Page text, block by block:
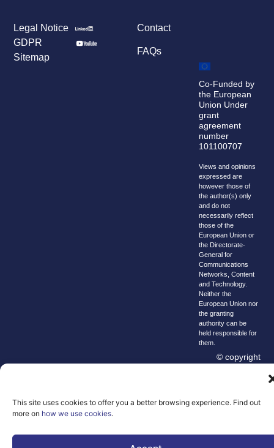
This site uses cookies to offer you a better browsing experience. Find out
more on how we use cookies.
Contact
FAQs
Legal Notice
GDPR
Sitemap
Co-Funded by
the European
Union Under
grant
agreement
number
101100707
Views and opinions
expressed are
however those of
the author(s) only
and do not
necessarily reflect
those of the
European Union or
the Directorate-
General for
Communications
Networks, Content
and Technology.
Neither the
European Union nor
the granting
authority can be
held responsible for
them.
© copyright
We improve